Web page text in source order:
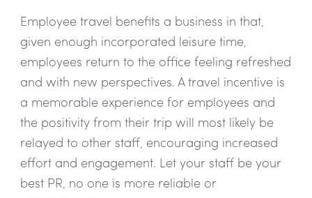
Employee travel benefits a business in that,
given enough incorporated leisure time,
employees return to the office feeling refreshed
and with new perspectives. A travel incentive is
a memorable experience for employees and
the positivity from their trip will most likely be
relayed to other staff, encouraging increased
effort and engagement. Let your staff be your
best PR, no one is more reliable or